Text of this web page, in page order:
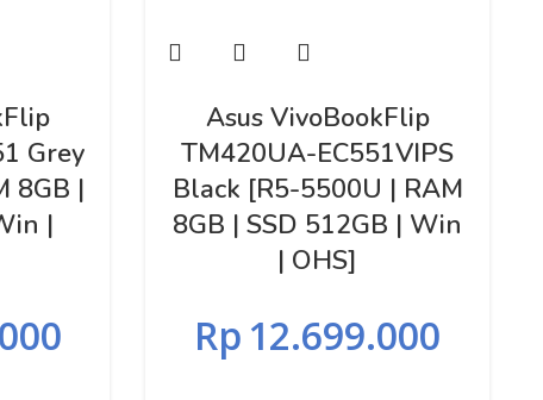
Asus VivoBookFlip
TM420UA-EC551VIPS
Black [R5-5500U | RAM
8GB | SSD 512GB | Win
| OHS]
Rp 12.699.000
Grey
8GB |
|